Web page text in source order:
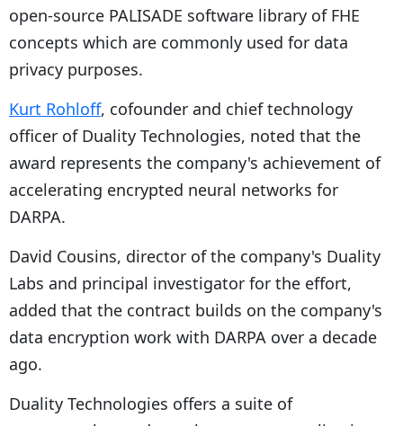
open-source PALISADE software library of FHE
concepts which are commonly used for data
privacy purposes.
Kurt Rohloff, cofounder and chief technology
officer of Duality Technologies, noted that the
award represents the company's achievement of
accelerating encrypted neural networks for
DARPA.
David Cousins, director of the company's Duality
Labs and principal investigator for the effort,
added that the contract builds on the company's
data encryption work with DARPA over a decade
ago.
Duality Technologies offers a suite of